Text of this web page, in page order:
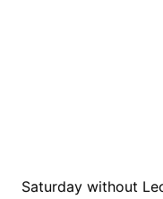
Saturday without